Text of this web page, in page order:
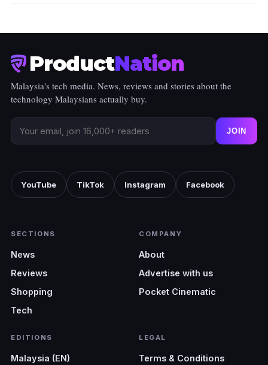
ProductNation
Malaysia's tech media. News, reviews and stories about the
technology Malaysians actually buy.
JOIN
YouTube TikTok Instagram Facebook
SECTIONS
News
Reviews
Shopping
Tech
COMPANY
About
Advertise with us
Pocket Cinematic
EDITIONS
Malaysia (EN)
LEGAL
Terms & Conditions